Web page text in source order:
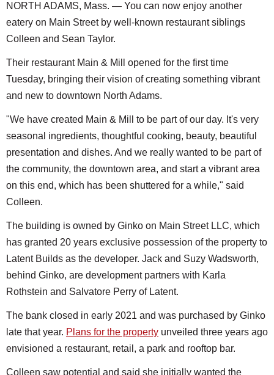
NORTH ADAMS, Mass. — You can now enjoy another
eatery on Main Street by well-known restaurant siblings
Colleen and Sean Taylor.
Their restaurant Main & Mill opened for the first time
Tuesday, bringing their vision of creating something vibrant
and new to downtown North Adams.
"We have created Main & Mill to be part of our day. It's very
seasonal ingredients, thoughtful cooking, beauty, beautiful
presentation and dishes. And we really wanted to be part of
the community, the downtown area, and start a vibrant area
on this end, which has been shuttered for a while," said
Colleen.
The building is owned by Ginko on Main Street LLC, which
has granted 20 years exclusive possession of the property to
Latent Builds as the developer. Jack and Suzy Wadsworth,
behind Ginko, are development partners with Karla
Rothstein and Salvatore Perry of Latent.
The bank closed in early 2021 and was purchased by Ginko
late that year. Plans for the property unveiled three years ago
envisioned a restaurant, retail, a park and rooftop bar.
Colleen saw potential and said she initially wanted the